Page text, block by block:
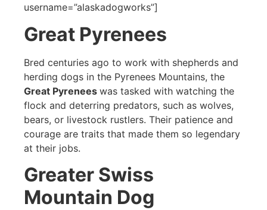
username=”alaskadogworks”]
Great Pyrenees
Bred centuries ago to work with shepherds and
herding dogs in the Pyrenees Mountains, the
Great Pyrenees was tasked with watching the
flock and deterring predators, such as wolves,
bears, or livestock rustlers. Their patience and
courage are traits that made them so legendary
at their jobs.
Greater Swiss
Mountain Dog